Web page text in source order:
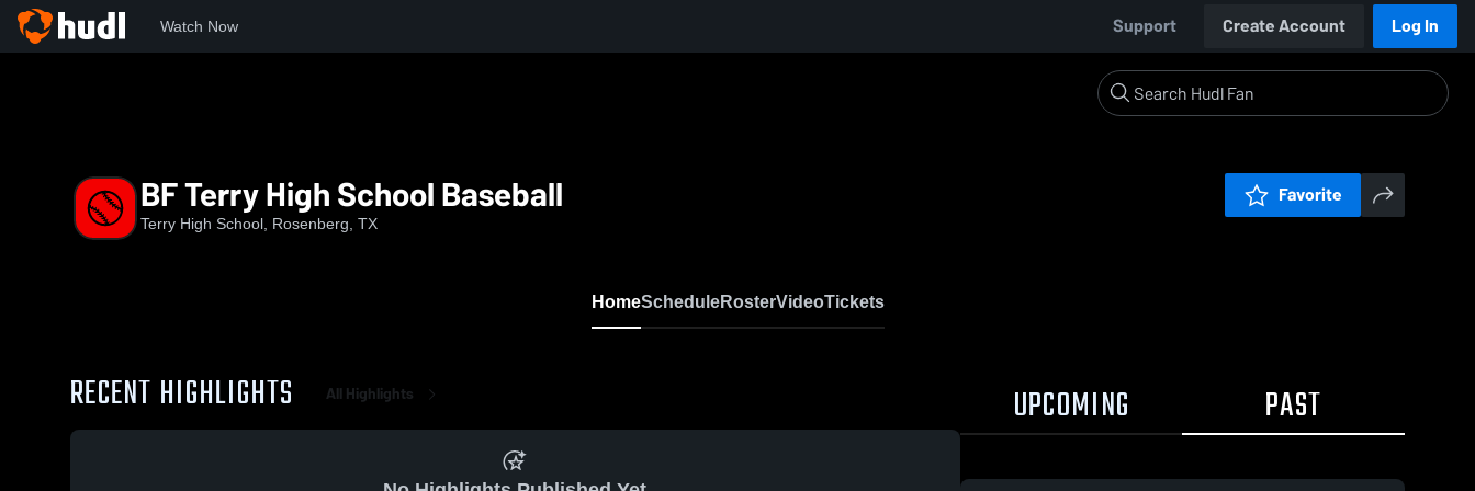
Watch Now Support Create Account Log In
BF Terry High School Baseball
Terry High School, Rosenberg, TX
Favorite
HomeScheduleRosterVideoTickets
RECENT HIGHLIGHTS All Highlights UPCOMING PAST